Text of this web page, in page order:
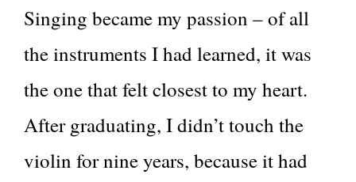
Singing became my passion – of all
the instruments I had learned, it was
the one that felt closest to my heart.
After graduating, I didn’t touch the
violin for nine years, because it had